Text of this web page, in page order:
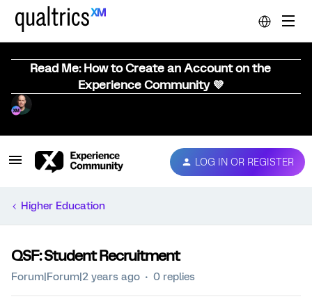
Read Me: How to Create an Account on the
Experience Community 💜
LOG IN OR REGISTER
Higher Education
QSF: Student Recruitment
Forum|Forum|2 years ago 0 replies